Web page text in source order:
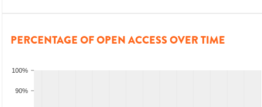
PERCENTAGE OF OPEN ACCESS OVER TIME
90%
100%